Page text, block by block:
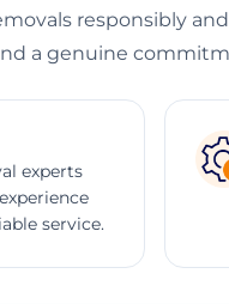
responsibly
a genuine
experts
service.